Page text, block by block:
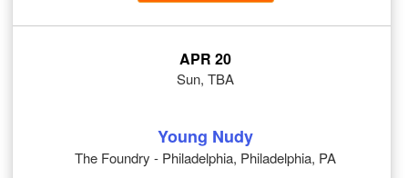
APR 20
Sun, TBA
Young Nudy
The Foundry - Philadelphia, Philadelphia, PA